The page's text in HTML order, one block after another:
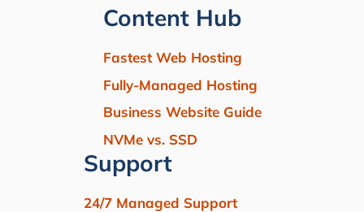
Content Hub
Fastest Web Hosting
Fully-Managed Hosting
Business Website Guide
NVMe vs. SSD
Support
24/7 Managed Support